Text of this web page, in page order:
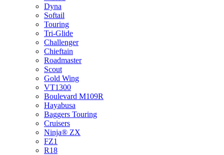
Dyna
Softail
Touring
Tri-Glide
Challenger
Chieftain
Roadmaster
Scout
Gold Wing
VT1300
Boulevard M109R
Hayabusa
Baggers Touring
Cruisers
Ninja® ZX
FZ1
R18